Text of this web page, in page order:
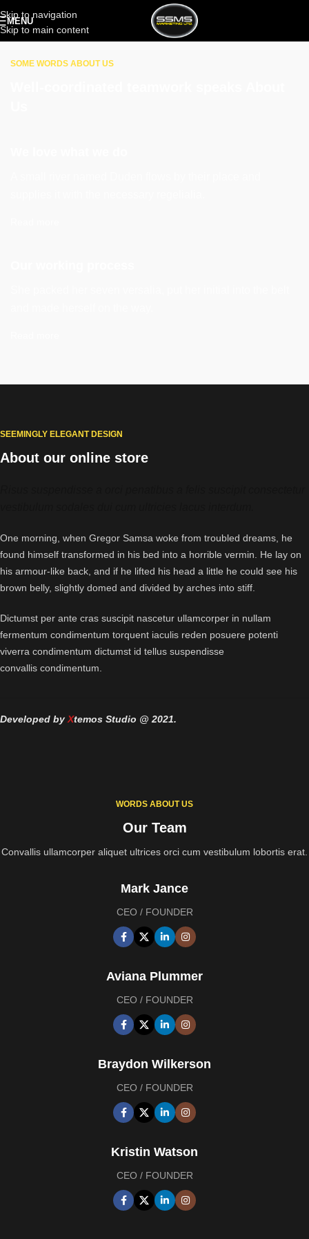
Skip to navigation
Skip to main content
MENU
SOME WORDS ABOUT US
SEEMINGLY ELEGANT DESIGN
About our online store
One morning, when Gregor Samsa woke from troubled dreams, he
found himself transformed in his bed into a horrible vermin. He lay on
his armour-like back, and if he lifted his head a little he could see his
brown belly, slightly domed and divided by arches into stiff.
Dictumst per ante cras suscipit nascetur ullamcorper in nullam
fermentum condimentum torquent iaculis reden posuere potenti
viverra condimentum dictumst id tellus suspendisse
convallis condimentum.
Developed by Xtemos Studio @ 2021.
WORDS ABOUT US
Our Team
Convallis ullamcorper aliquet ultrices orci cum vestibulum lobortis erat.
Mark Jance
CEO / FOUNDER
Aviana Plummer
CEO / FOUNDER
Braydon Wilkerson
CEO / FOUNDER
Kristin Watson
CEO / FOUNDER